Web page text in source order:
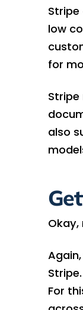
low
for
also
For